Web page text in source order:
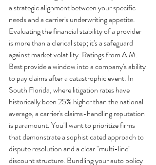
a strategic alignment between your specific
needs and a carrier's underwriting appetite.
Evaluating the financial stability of a provider
is more than a clerical step; it's a safeguard
against market volatility. Ratings from A.M.
Best provide a window into a company's ability
to pay claims after a catastrophic event. In
South Florida, where litigation rates have
historically been 25% higher than the national
average, a carrier's claims-handling reputation
is paramount. You'll want to prioritize firms
that demonstrate a sophisticated approach to
dispute resolution and a clear "multi-line"
discount structure. Bundling your auto policy